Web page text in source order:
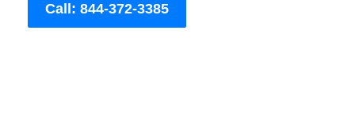
Call: 844-372-3385